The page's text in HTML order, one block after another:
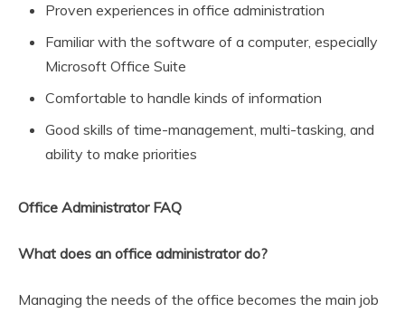
Proven experiences in office administration
Familiar with the software of a computer, especially
Microsoft Office Suite
Comfortable to handle kinds of information
Good skills of time-management, multi-tasking, and
ability to make priorities
Office Administrator FAQ
What does an office administrator do?
Managing the needs of the office becomes the main job